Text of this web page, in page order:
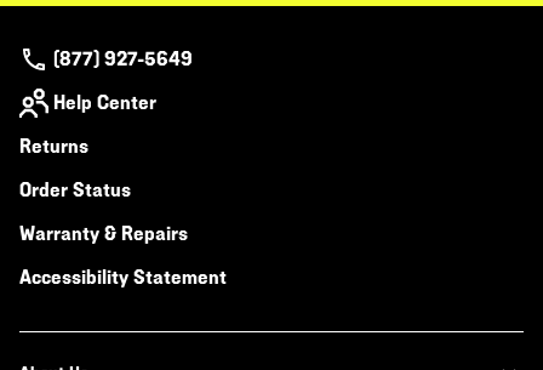
(877) 927-5649
Help Center
Returns
Order Status
Warranty & Repairs
Accessibility Statement